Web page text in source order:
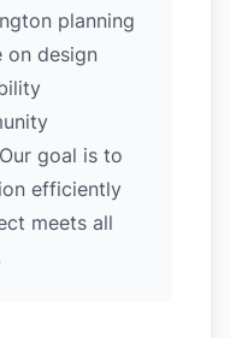
planning
on design
goal is to
efficiently
meets all